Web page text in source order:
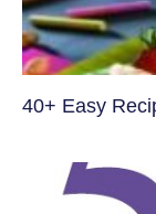
40+ Easy